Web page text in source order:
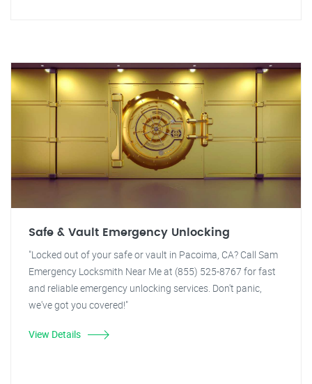
Safe & Vault Emergency Unlocking
"Locked out of your safe or vault in Pacoima, CA? Call Sam
Emergency Locksmith Near Me at (855) 525-8767 for fast
and reliable emergency unlocking services. Don't panic,
we've got you covered!"
View Details